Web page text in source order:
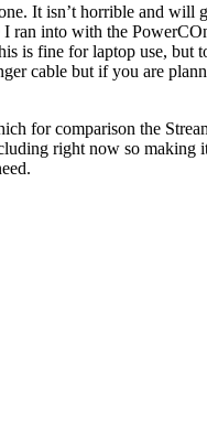
It isn’t horrible and
into with the
is fine for laptop use,
cable but if you are
for comparison the
right now so